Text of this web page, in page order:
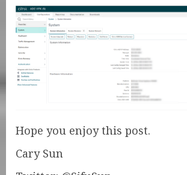
Hope you enjoy this post.
Cary Sun